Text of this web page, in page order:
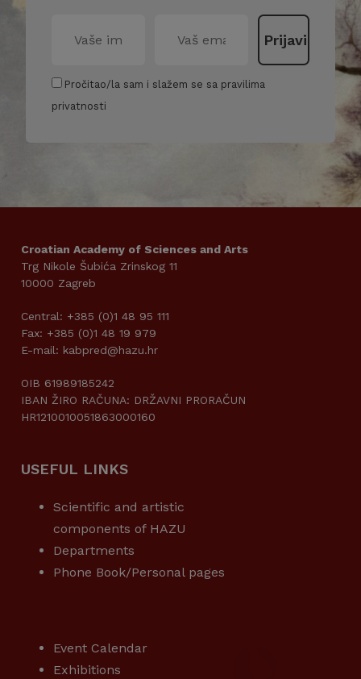
Pročitao/la sam i slažem se sa pravilima
privatnosti
Croatian Academy of Sciences and Arts
Trg Nikole Šubića Zrinskog 11
10000 Zagreb
Central: +385 (0)1 48 95 111
Fax: +385 (0)1 48 19 979
E-mail: kabpred@hazu.hr
OIB 61989185242
IBAN ŽIRO RAČUNA: DRŽAVNI PRORAČUN
HR1210010051863000160
USEFUL LINKS
Scientific and artistic
components of HAZU
Departments
Phone Book/Personal pages
Event Calendar
Exhibitions